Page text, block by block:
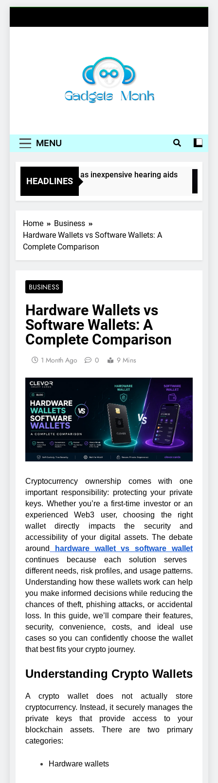
MENU
HEADLINES
earphones as inexpensive hearing aids
Years Ago
Home
Business
Hardware Wallets vs Software Wallets: A
Complete Comparison
BUSINESS
Hardware Wallets vs
Software Wallets: A
Complete Comparison
1 Month Ago 0 9 Mins
Cryptocurrency ownership comes with one
important responsibility: protecting your private
keys. Whether you’re a first-time investor or an
experienced Web3 user, choosing the right
wallet directly impacts the security and
accessibility of your digital assets. The debate
around
hardware wallet vs software wallet
continues because each solution serves
different needs, risk profiles, and usage patterns.
Understanding how these wallets work can help
you make informed decisions while reducing the
chances of theft, phishing attacks, or accidental
loss. In this guide, we’ll compare their features,
security, convenience, costs, and ideal use
cases so you can confidently choose the wallet
that best fits your crypto journey.
Understanding Crypto Wallets
A crypto wallet does not actually store
cryptocurrency. Instead, it securely manages the
private keys that provide access to your
blockchain assets. There are two primary
categories:
Hardware wallets